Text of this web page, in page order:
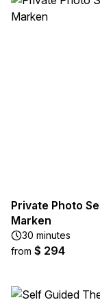
Private Photo
Marken
30 minutes
from $ 294